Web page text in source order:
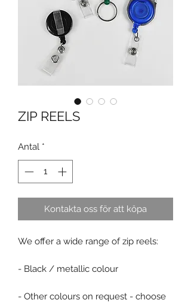
ZIP REELS
Antal *
Kontakta oss för att köpa
We offer a wide range of zip reels:
- Black / metallic colour
- Other colours on request - choose